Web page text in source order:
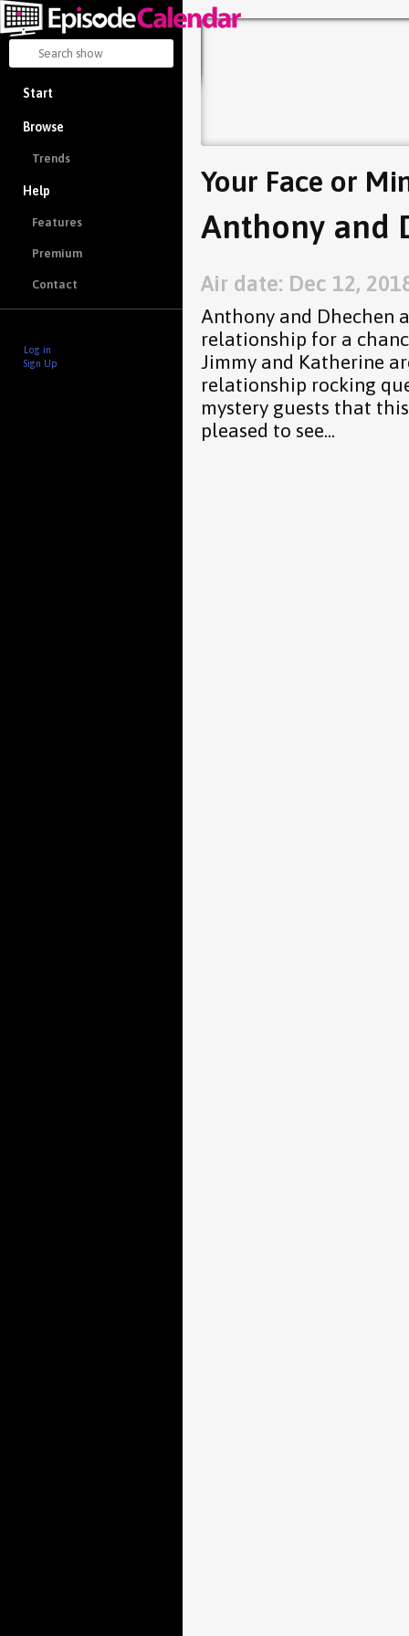
Start
Browse
Trends
Help
Features
Premium
Contact
Log in
Sign Up
Your Face or
Anthony and
Air date: Dec 12,
Anthony and Dhechen
relationship for a
Jimmy and Katherine
relationship rocking
mystery guests that
pleased to see...